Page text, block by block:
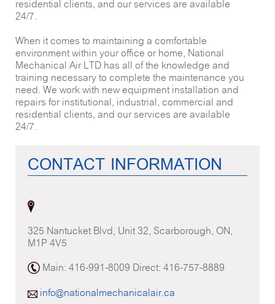
residential clients, and our services are available
24/7.
When it comes to maintaining a comfortable
environment within your office or home, National
Mechanical Air LTD has all of the knowledge and
training necessary to complete the maintenance you
need. We work with new equipment installation and
repairs for institutional, industrial, commercial and
residential clients, and our services are available
24/7.
CONTACT INFORMATION
325 Nantucket Blvd, Unit 32, Scarborough, ON,
M1P 4V5
Main: 416-991-8009 Direct: 416-757-8889
info@nationalmechanicalair.ca